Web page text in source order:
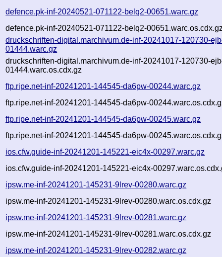
defence.pk-inf-20240521-071122-belq2-00651.warc.gz
defence.pk-inf-20240521-071122-belq2-
druckschriften-digital.marchivum.de-inf-20241017-120730-
01444.warc.gz
druckschriften-digital.marchivum.de-inf-20241017-120730-
01444.warc.os.cdx.gz
ftp.ripe.net-inf-20241201-144545-da6pw-00244.warc.gz
ftp.ripe.net-inf-20241201-144545-da6pw-
ftp.ripe.net-inf-20241201-144545-da6pw-00245.warc.gz
ftp.ripe.net-inf-20241201-144545-da6pw-
ios.cfw.guide-inf-20241201-145221-eic4x-00297.warc.gz
ios.cfw.guide-inf-20241201-145221-eic4x-
ipsw.me-inf-20241201-145231-9lrev-00280.warc.gz
ipsw.me-inf-20241201-145231-9lrev-00280.warc.os.cdx.gz
ipsw.me-inf-20241201-145231-9lrev-00281.warc.gz
ipsw.me-inf-20241201-145231-9lrev-00281.warc.os.cdx.gz
ipsw.me-inf-20241201-145231-9lrev-00282.warc.gz